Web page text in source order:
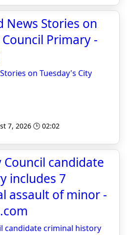
Stories on
Primary -
on Tuesday's City
7, 2026 🕒 02:02
candidate
includes 7
assault of minor -
candidate criminal history